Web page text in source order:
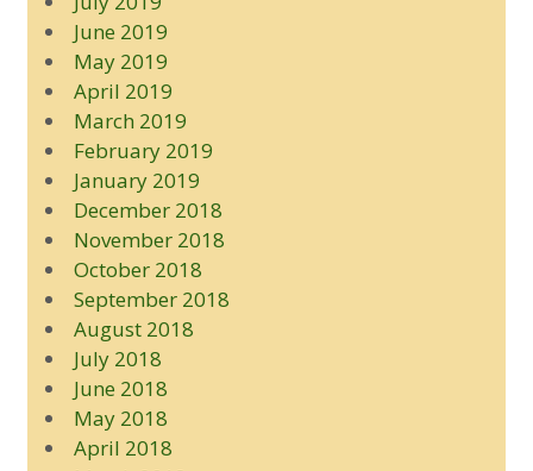
June 2019
May 2019
April 2019
March 2019
February 2019
January 2019
December 2018
November 2018
October 2018
September 2018
August 2018
July 2018
June 2018
May 2018
April 2018